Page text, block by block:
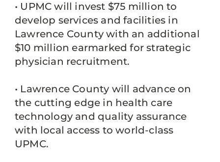
• UPMC will invest $75 million to
develop services and facilities in
Lawrence County with an additional
$10 million earmarked for strategic
physician recruitment.
• Lawrence County will advance on
the cutting edge in health care
technology and quality assurance
with local access to world-class
UPMC.